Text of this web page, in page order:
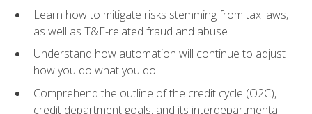
Learn how to mitigate risks stemming from tax laws,
as well as T&E-related fraud and abuse
Understand how automation will continue to adjust
how you do what you do
Comprehend the outline of the credit cycle (O2C),
credit department goals, and its interdepartmental